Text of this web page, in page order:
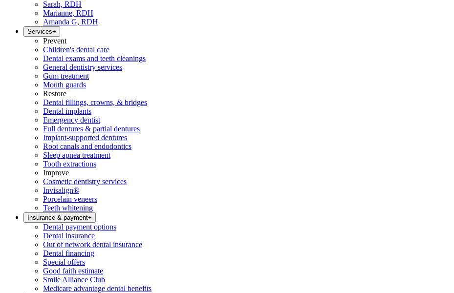
Sarah, RDH
Marianne, RDH
Amanda G, RDH
Services+
Prevent
Children's dental care
Dental exams and teeth cleanings
General dentistry services
Gum treatment
Mouth guards
Restore
Dental fillings, crowns, & bridges
Dental implants
Emergency dentist
Full dentures & partial dentures
Implant-supported dentures
Root canals and endodontics
Sleep apnea treatment
Tooth extractions
Improve
Cosmetic dentistry services
Invisalign®
Porcelain veneers
Teeth whitening
Insurance & payment+
Dental payment options
Dental insurance
Out of network dental insurance
Dental financing
Special offers
Good faith estimate
Smile Alliance Club
Medicare advantage dental benefits